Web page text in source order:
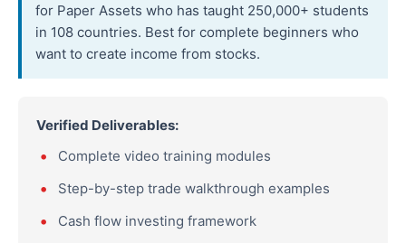
for Paper Assets who has taught 250,000+ students
in 108 countries. Best for complete beginners who
want to create income from stocks.
Verified Deliverables:
Complete video training modules
Step-by-step trade walkthrough examples
Cash flow investing framework